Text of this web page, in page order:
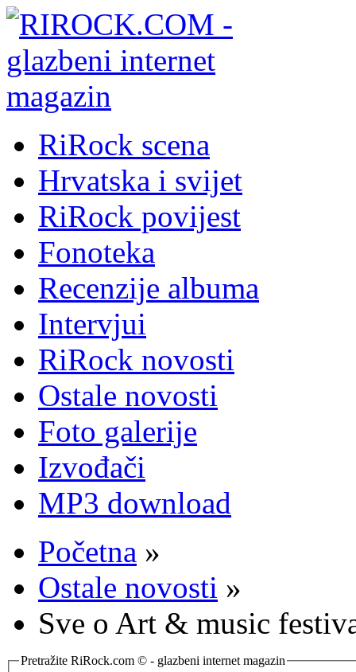
RiRock scena
Hrvatska i svijet
RiRock povijest
Fonoteka
Recenzije albuma
Intervjui
RiRock novosti
Ostale novosti
Foto galerije
Izvođači
MP3 download
Početna »
Ostale novosti »
Sve o Art & music
Pretražite RiRock.com © - glazbeni internet magazin